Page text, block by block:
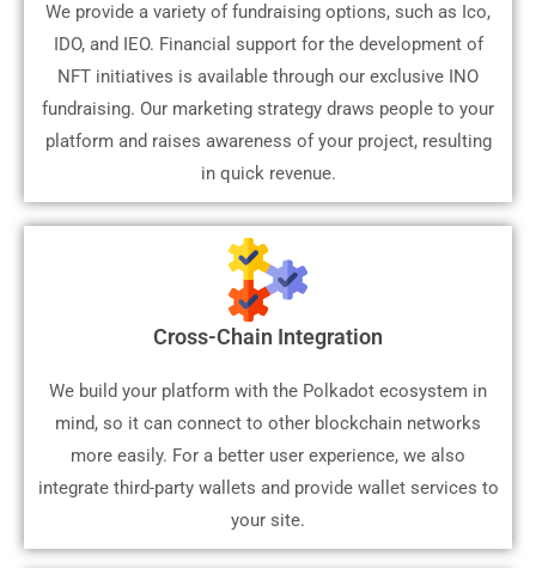
We provide a variety of fundraising options, such as Ico,
IDO, and IEO. Financial support for the development of
NFT initiatives is available through our exclusive INO
fundraising. Our marketing strategy draws people to your
platform and raises awareness of your project, resulting
in quick revenue.
Cross-Chain Integration
We build your platform with the Polkadot ecosystem in
mind, so it can connect to other blockchain networks
more easily. For a better user experience, we also
integrate third-party wallets and provide wallet services to
your site.